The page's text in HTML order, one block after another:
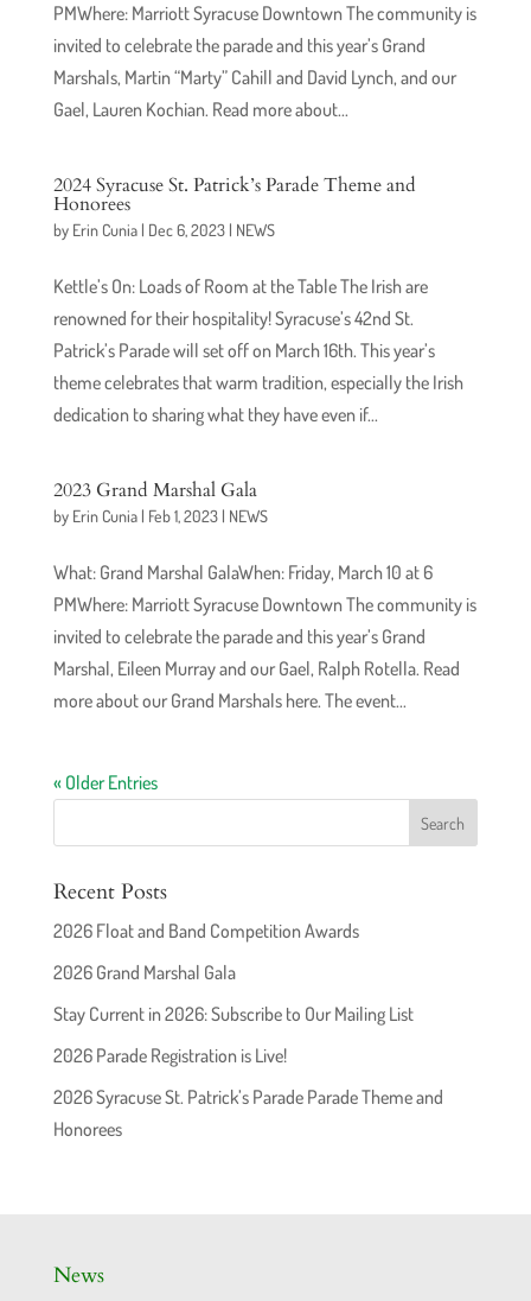
PMWhere: Marriott Syracuse Downtown The community is
invited to celebrate the parade and this year’s Grand
Marshals, Martin “Marty” Cahill and David Lynch, and our
Gael, Lauren Kochian. Read more about...
2024 Syracuse St. Patrick’s Parade Theme and
Honorees
by Erin Cunia| Dec 6, 2023| NEWS
Kettle’s On: Loads of Room at the Table The Irish are
renowned for their hospitality! Syracuse’s 42nd St.
Patrick’s Parade will set off on March 16th. This year’s
theme celebrates that warm tradition, especially the Irish
dedication to sharing what they have even if...
2023 Grand Marshal Gala
by Erin Cunia| Feb 1, 2023| NEWS
What: Grand Marshal GalaWhen: Friday, March 10 at 6
PMWhere: Marriott Syracuse Downtown The community is
invited to celebrate the parade and this year’s Grand
Marshal, Eileen Murray and our Gael, Ralph Rotella. Read
more about our Grand Marshals here. The event...
« Older Entries
Recent Posts
2026 Float and Band Competition Awards
2026 Grand Marshal Gala
Stay Current in 2026: Subscribe to Our Mailing List
2026 Parade Registration is Live!
2026 Syracuse St. Patrick’s Parade Parade Theme and
Honorees
News